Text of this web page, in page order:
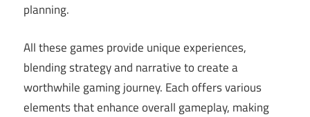
planning.
All these games provide unique experiences,
blending strategy and narrative to create a
worthwhile gaming journey. Each offers various
elements that enhance overall gameplay, making